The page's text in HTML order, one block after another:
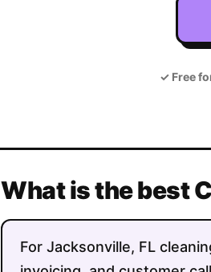
✓Free
What is the best
For Jacksonville, FL